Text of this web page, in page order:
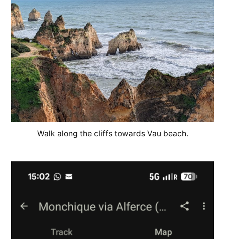
Walk along the cliffs towards Vau beach.